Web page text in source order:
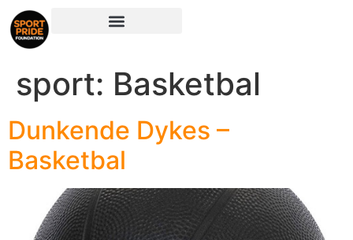
sport: Basketbal
Dunkende Dykes –
Basketbal